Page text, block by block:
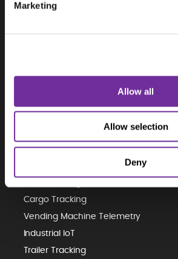
Marketing
Allow all
Allow selection
Deny
Products
Use Cases
Cargo Tracking
Vending Machine Telemetry
Industrial IoT
Trailer Tracking